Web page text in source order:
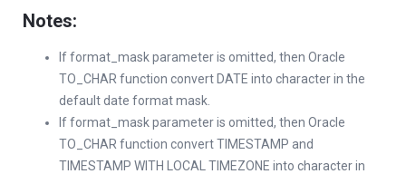
Notes:
If format_mask parameter is omitted, then Oracle
TO_CHAR function convert DATE into character in the
default date format mask.
If format_mask parameter is omitted, then Oracle
TO_CHAR function convert TIMESTAMP and
TIMESTAMP WITH LOCAL TIMEZONE into character in